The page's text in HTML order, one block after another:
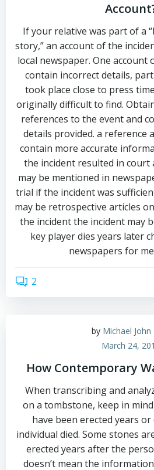
If your relative was part of a
story,” an account of the
local newspaper. One account
contain incorrect details,
took place close to press
originally difficult to find.
references to the event and
details provided. a reference
contain more accurate
the incident resulted in court
may be mentioned in
trial if the incident was
may be retrospective articles
the incident the incident may
key player dies years later
newspapers for
2
by Michael John
March 24,
How Contemporary
When transcribing and
on a tombstone, keep in
have been erected years
individual died. Some stones
erected years after the
doesn’t mean the